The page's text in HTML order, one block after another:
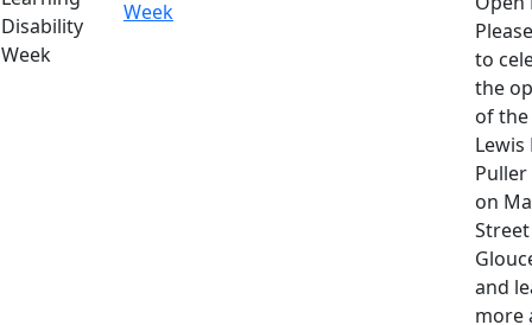
Disability
Week
Week
to
the
of
Lewis
on
and
more